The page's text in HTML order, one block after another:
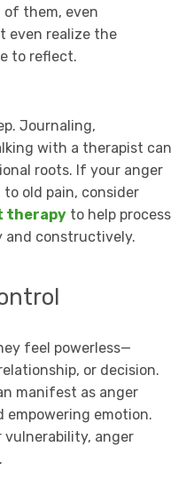
of them, even
even realize the
to reflect.
Journaling,
with a therapist can
roots. If your anger
old pain, consider
therapy to help process
and constructively.
feel powerless—
or decision.
manifest as anger
empowering emotion.
anger